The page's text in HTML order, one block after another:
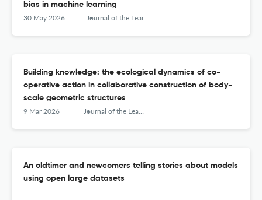
bias in machine learning
30 May 2026 Journal of the Learning Sciences
Building knowledge: the ecological dynamics of co-
operative action in collaborative construction of body-
scale geometric structures
9 Mar 2026 Journal of the Learning Sciences
An oldtimer and newcomers telling stories about models
using open large datasets